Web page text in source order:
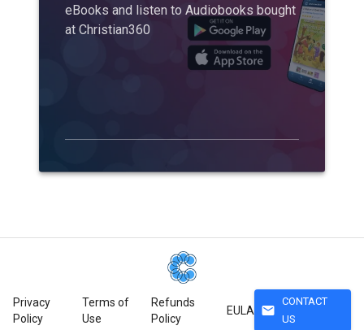
eBooks and listen to Audiobooks bought
at Christian360
Privacy
Policy
Terms of
Use
Refunds
Policy
EULA mail
CONTACT
US